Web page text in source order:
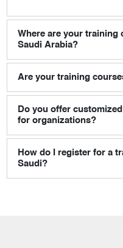
Where are your training
Saudi Arabia?
Are your training
Do you offer
for organizations?
How do I register for a
Saudi?